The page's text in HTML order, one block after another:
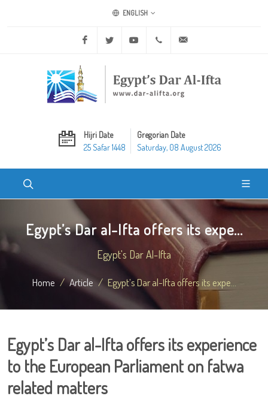
ENGLISH
Facebook Twitter Youtube +20 2 25970400
Hijri Date
25 Safar 1448
Gregorian Date
Saturday, 08 August 2026
Egypt’s Dar al-Ifta offers its expe...
Egypt's Dar Al-Ifta
Home Article Egypt’s Dar al-Ifta offers its expe...
Egypt’s Dar al-Ifta offers its experience
to the European Parliament on fatwa
related matters